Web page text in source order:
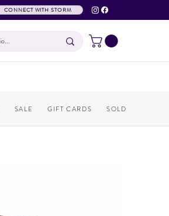
CONNECT WITH STORM
SALE GIFT CARDS SOLD